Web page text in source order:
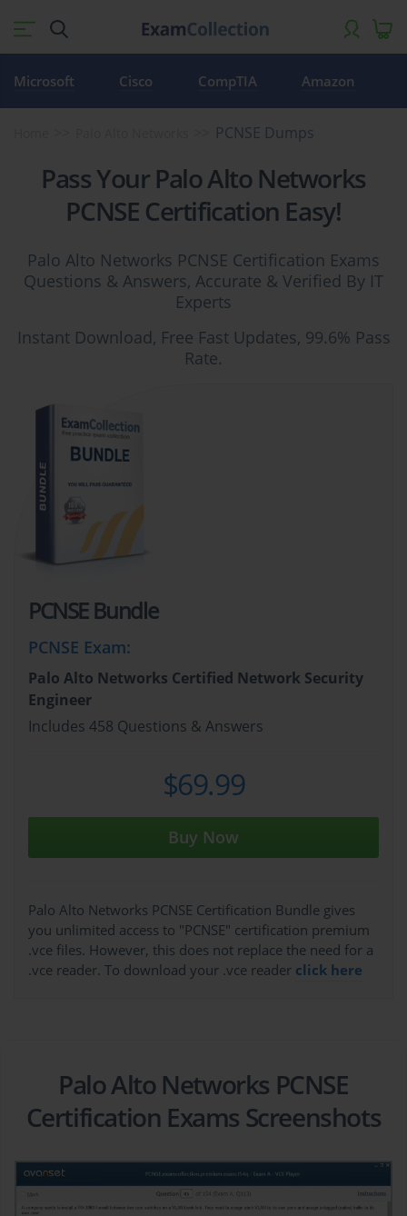
Microsoft Cisco CompTIA Amazon
PCNSE Dumps
Pass Your Palo Alto Networks
PCNSE Certification Easy!
Palo Alto Networks PCNSE Certification Exams
Questions & Answers, Accurate & Verified By IT
Experts
Instant Download, Free Fast Updates, 99.6% Pass
Rate.
PCNSE Bundle
PCNSE Exam:
Palo Alto Networks Certified Network Security
Engineer
Includes 458 Questions & Answers
$69.99
Buy Now
Palo Alto Networks PCNSE Certification Bundle gives
you unlimited access to "PCNSE" certification premium
.vce files. However, this does not replace the need for a
.vce reader. To download your .vce reader click here
Palo Alto Networks PCNSE
Certification Exams Screenshots